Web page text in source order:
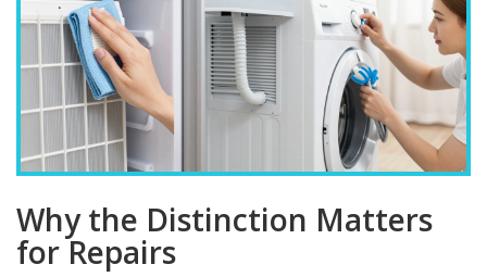
Why the Distinction Matters
for Repairs